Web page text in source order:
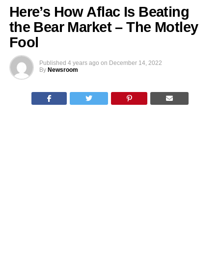
Here’s How Aflac Is Beating
the Bear Market – The Motley
Fool
Published 4 years ago on December 14, 2022
By Newsroom